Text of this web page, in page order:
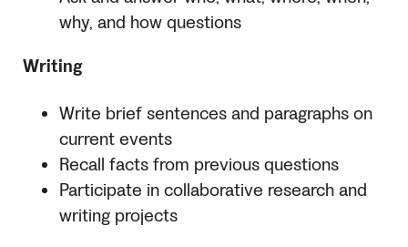
why, and how questions
Writing
Write brief sentences and paragraphs on
current events
Recall facts from previous questions
Participate in collaborative research and
writing projects